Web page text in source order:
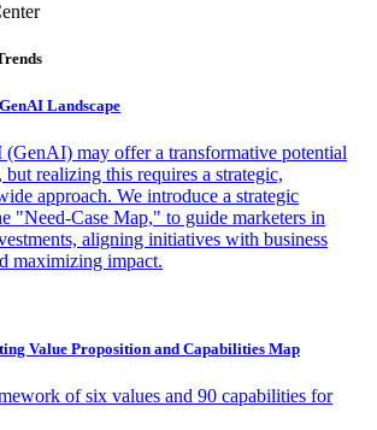
Landscape
(GenAI) may offer a transformative potential
realizing this requires a strategic,
approach. We introduce a strategic
"Need-Case Map," to guide marketers in
aligning initiatives with business
maximizing impact.
Value Proposition and Capabilities Map
of six values and 90 capabilities for